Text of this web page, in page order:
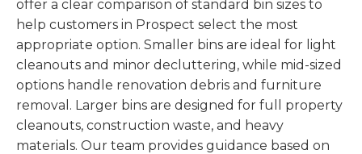
offer a clear comparison of standard bin sizes to
help customers in Prospect select the most
appropriate option. Smaller bins are ideal for light
cleanouts and minor decluttering, while mid-sized
options handle renovation debris and furniture
removal. Larger bins are designed for full property
cleanouts, construction waste, and heavy
materials. Our team provides guidance based on